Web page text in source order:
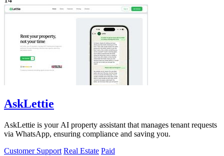
AskLettie
AskLettie is your AI property assistant that manages tenant requests
via WhatsApp, ensuring compliance and saving you.
Customer Support Real Estate Paid